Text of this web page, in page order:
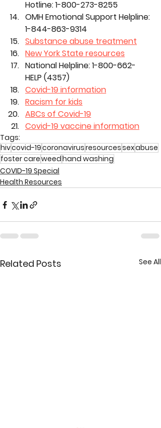
Hotline: 1-800-273-8255
OMH Emotional Support Helpline:
1-844-863-9314
Substance abuse treatment
New York State resources
National Helpline: 1-800-662-
HELP (4357)
Covid-19 information
Racism for kids
ABCs of Covid-19
Covid-19 vaccine information
Tags:
hivcovid-19coronavirusresourcessexabuse
foster careweedhand washing
COVID-19 Special
Health Resources
Related Posts See All